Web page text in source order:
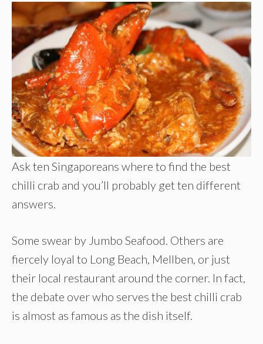
Ask ten Singaporeans where to find the best
chilli crab and you’ll probably get ten different
answers.
Some swear by Jumbo Seafood. Others are
fiercely loyal to Long Beach, Mellben, or just
their local restaurant around the corner. In fact,
the debate over who serves the best chilli crab
is almost as famous as the dish itself.